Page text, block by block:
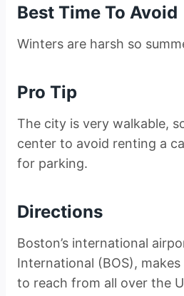
Best Time To Avoid
Winters are harsh so
Pro Tip
The city is very walkable,
center to avoid renting a
for parking.
Directions
Boston’s international
International (BOS),
to reach from all over the